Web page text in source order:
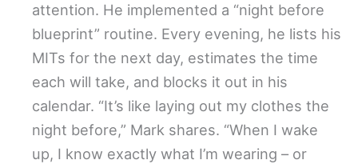
attention. He implemented a “night before
blueprint” routine. Every evening, he lists his
MITs for the next day, estimates the time
each will take, and blocks it out in his
calendar. “It’s like laying out my clothes the
night before,” Mark shares. “When I wake
up, I know exactly what I’m wearing – or